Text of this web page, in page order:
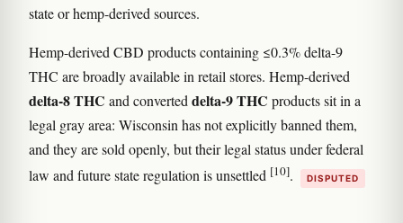
state or hemp-derived sources.
Hemp-derived CBD products containing ≤0.3% delta-9
THC are broadly available in retail stores. Hemp-derived
delta-8 THC and converteddelta-9 THC products sit in a
legal gray area: Wisconsin has not explicitly banned them,
and they are sold openly, but their legal status under federal
law and future state regulation is unsettled [10]. DISPUTED